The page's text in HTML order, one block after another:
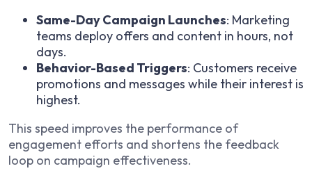
Same-Day Campaign Launches: Marketing
teams deploy offers and content in hours, not
days.
Behavior-Based Triggers: Customers receive
promotions and messages while their interest is
highest.
This speed improves the performance of
engagement efforts and shortens the feedback
loop on campaign effectiveness.